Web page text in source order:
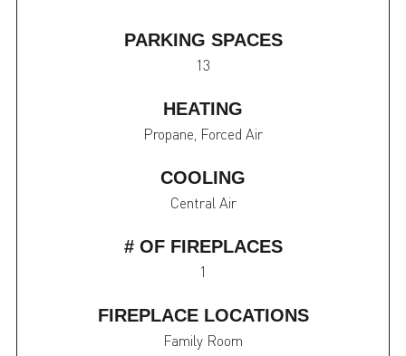
PARKING SPACES
13
HEATING
Propane, Forced Air
COOLING
Central Air
# OF FIREPLACES
1
FIREPLACE LOCATIONS
Family Room